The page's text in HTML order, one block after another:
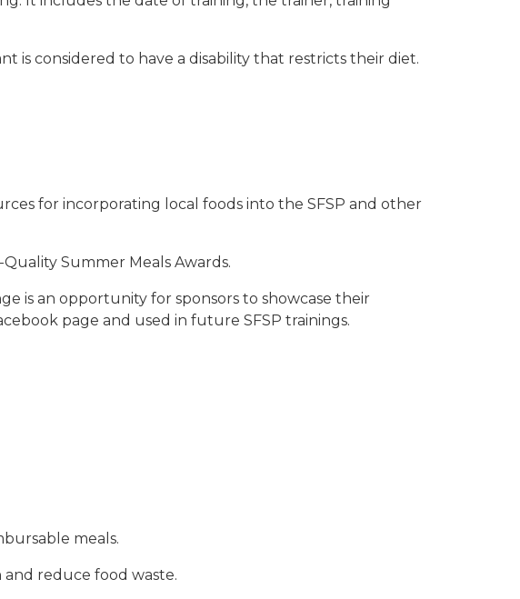
is considered to have a disability that restricts their diet.
for incorporating local foods into the SFSP and other
Summer Meals Awards.
is an opportunity for sponsors to showcase their
page and used in future SFSP trainings.
meals.
reduce food waste.